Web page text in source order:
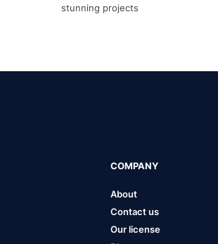
stunning projects
COMPANY
About
Contact us
Our license